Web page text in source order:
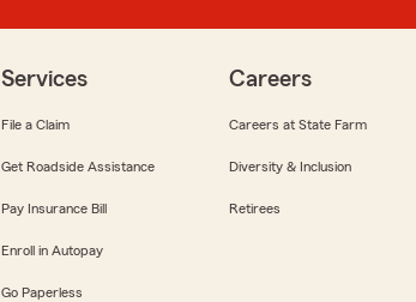
Services
File a Claim
Get Roadside Assistance
Pay Insurance Bill
Enroll in Autopay
Go Paperless
Careers
Careers at State Farm
Diversity & Inclusion
Retirees